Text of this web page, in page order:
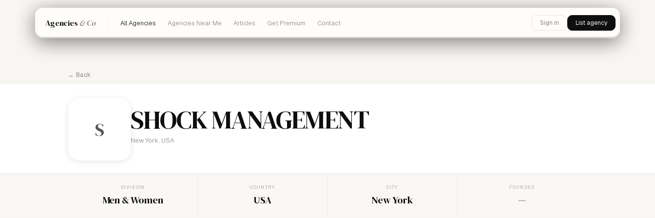
Agencies & Co All Agencies Agencies Near Me Articles Get Premium Contact Sign in List agency
← Back
S SHOCK MANAGEMENT
New York, USA
DIVISION
Men & Women
COUNTRY
USA
CITY
New York
FOUNDED
—